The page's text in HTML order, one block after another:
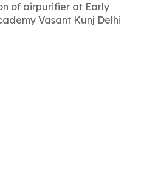
of airpurifier at Early
Vasant Kunj Delhi